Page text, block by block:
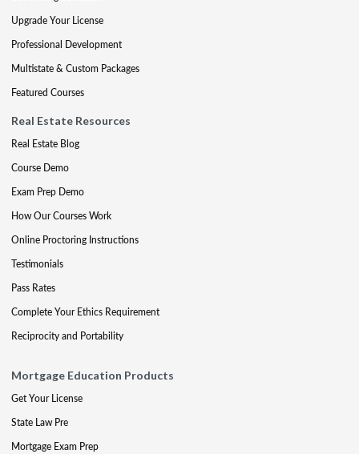
Upgrade Your License
Professional Development
Multistate & Custom Packages
Featured Courses
Real Estate Resources
Real Estate Blog
Course Demo
Exam Prep Demo
How Our Courses Work
Online Proctoring Instructions
Testimonials
Pass Rates
Complete Your Ethics Requirement
Reciprocity and Portability
Mortgage Education Products
Get Your License
State Law Pre
Mortgage Exam Prep